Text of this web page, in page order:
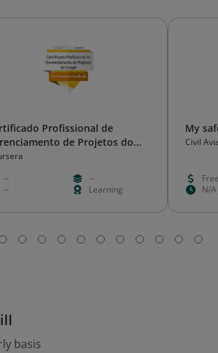
Profissional de
de Projetos do
--
--
--
Learning
My
Civil
Free
N/A
basis